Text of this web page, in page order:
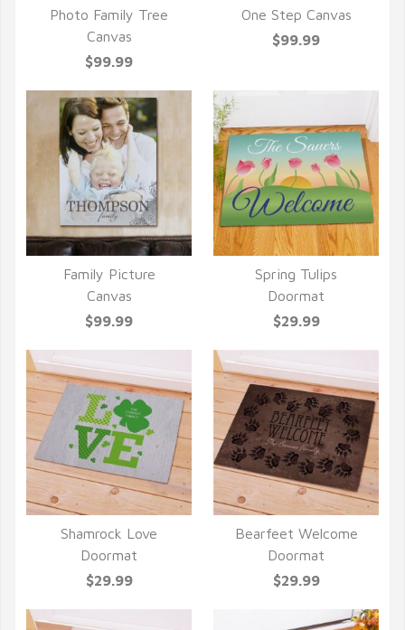
QUICK VIEW
Photo Family Tree
Canvas
$99.99
QUICK VIEW
One Step Canvas
$99.99
QUICK VIEW
Family Picture
Canvas
$99.99
QUICK VIEW
Spring Tulips
Doormat
$29.99
QUICK VIEW
Shamrock Love
Doormat
$29.99
QUICK VIEW
Bearfeet Welcome
Doormat
$29.99